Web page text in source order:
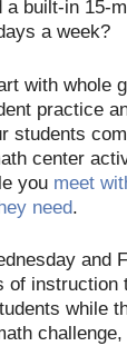
a built-in 15-
a week?
with whole
practice
students
center
you meet
need.
and
of instruction
while